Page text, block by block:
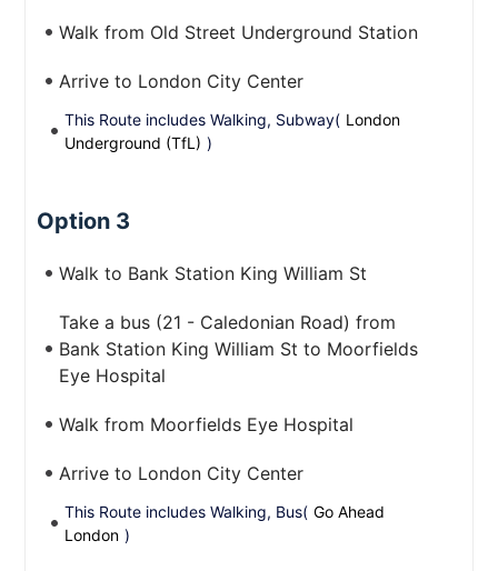
Walk from Old Street Underground Station
Arrive to London City Center
This Route includes Walking, Subway( London
Underground (TfL) )
Option 3
Walk to Bank Station King William St
Take a bus (21 - Caledonian Road) from
Bank Station King William St to Moorfields
Eye Hospital
Walk from Moorfields Eye Hospital
Arrive to London City Center
This Route includes Walking, Bus( Go Ahead
London )